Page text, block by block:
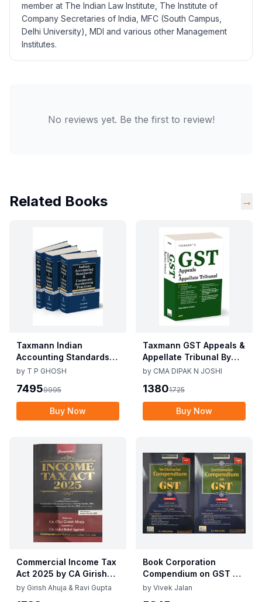
member at The Indian Law Institute, The Institute of
Company Secretaries of India, MFC (South Campus,
Delhi University), MDI and various other Management
Institutes.
No reviews yet. Be the first to review!
Related Books →
Taxmann Indian
Accounting Standards &
Corporate Accounting
10th Edition Nov 2025
by T P GHOSH
74959995
Buy Now
Taxmann GST Appeals &
Appellate Tribunal By
CMA Dipak N Joshi 1st
by CMA DIPAK N JOSHI
13801725
Buy Now
Commercial Income Tax
Act 2025 by CA Girish
Ahuja 1st Edition 2025
by Girish Ahuja & Ravi Gupta
Book Corporation
Compendium on GST By
Vivek Jalan , S.K. Panda
by Vivek Jalan